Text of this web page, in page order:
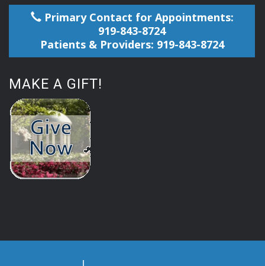
Primary Contact for Appointments:
919-843-8724
Patients & Providers: 919-843-8724
MAKE A GIFT!